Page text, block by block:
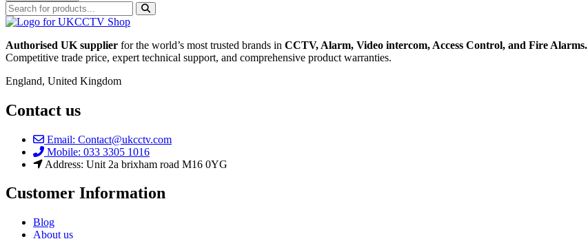
Authorised UK supplier for the world’s most trusted brands in CCTV, Alarm, Video intercom, Access Control, and Fire Alarms.
Competitive trade price, expert technical support, and comprehensive product warranties.
England, United Kingdom
Contact us
Email: Contact@ukcctv.com
Mobile: 033 3305 1016
Address: Unit 2a brixham road M16 0YG
Customer Information
Blog
About us